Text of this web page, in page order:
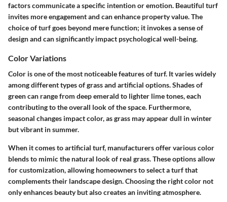
factors communicate a specific intention or emotion. Beautiful turf
invites more engagement and can enhance property value. The
choice of turf goes beyond mere function; it invokes a sense of
design and can significantly impact psychological well-being.
Color Variations
Color is one of the most noticeable features of turf. It varies widely
among different types of grass and artificial options. Shades of
green can range from deep emerald to lighter lime tones, each
contributing to the overall look of the space. Furthermore,
seasonal changes impact color, as grass may appear dull in winter
but vibrant in summer.
When it comes to artificial turf, manufacturers offer various color
blends to mimic the natural look of real grass. These options allow
for customization, allowing homeowners to select a turf that
complements their landscape design. Choosing the right color not
only enhances beauty but also creates an inviting atmosphere.